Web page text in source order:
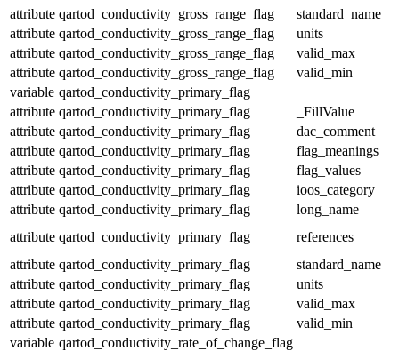
attribute qartod_conductivity_gross_range_flag
standard_name
attribute qartod_conductivity_gross_range_flag
units
attribute qartod_conductivity_gross_range_flag
valid_max
attribute qartod_conductivity_gross_range_flag
valid_min
variable qartod_conductivity_primary_flag
attribute qartod_conductivity_primary_flag
_FillValue
attribute qartod_conductivity_primary_flag
dac_comment
attribute qartod_conductivity_primary_flag
flag_meanings
attribute qartod_conductivity_primary_flag
flag_values
attribute qartod_conductivity_primary_flag
ioos_category
attribute qartod_conductivity_primary_flag
long_name
attribute qartod_conductivity_primary_flag
references
attribute qartod_conductivity_primary_flag
standard_name
attribute qartod_conductivity_primary_flag
units
attribute qartod_conductivity_primary_flag
valid_max
attribute qartod_conductivity_primary_flag
valid_min
variable qartod_conductivity_rate_of_change_flag